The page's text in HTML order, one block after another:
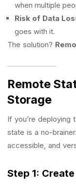
when multiple
Risk of Data
goes with it.
The solution?
Remote
Storage
If you’re deploying
state is a no-
accessible, and
Step 1: